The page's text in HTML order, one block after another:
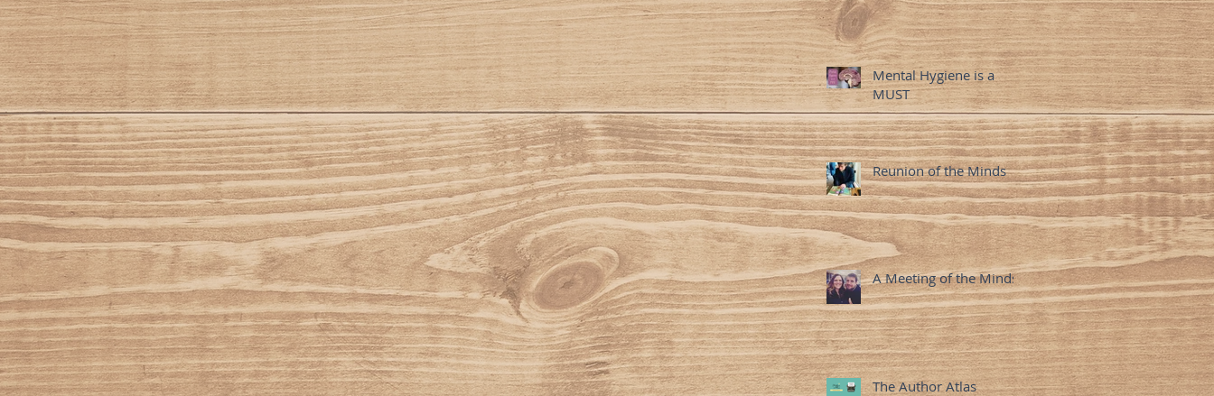
Mental Hygiene is a
MUST
Reunion of the Minds
A Meeting of the Minds
The Author Atlas